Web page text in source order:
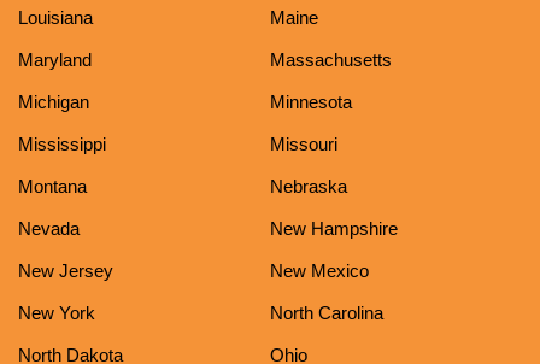
Louisiana Maine
Maryland Massachusetts
Michigan Minnesota
Mississippi Missouri
Montana Nebraska
Nevada New Hampshire
New Jersey New Mexico
New York North Carolina
North Dakota Ohio